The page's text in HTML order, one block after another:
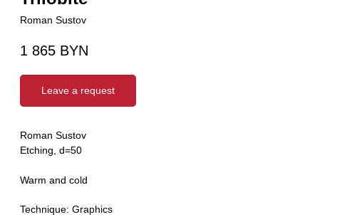
Roman Sustov
1 865 BYN
Leave a request
Roman Sustov
Etching, d=50
Warm and cold
Technique: Graphics